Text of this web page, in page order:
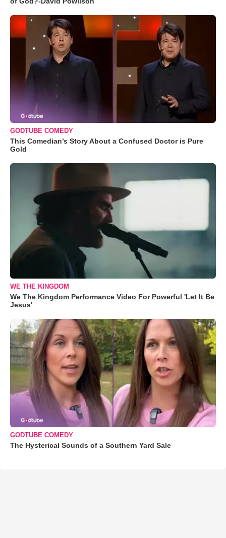
GODTUBE COMEDY
This Comedian’s Story About a Confused Doctor is Pure
Gold
WE THE KINGDOM
We The Kingdom Performance Video For Powerful 'Let It Be
Jesus'
GODTUBE COMEDY
The Hysterical Sounds of a Southern Yard Sale